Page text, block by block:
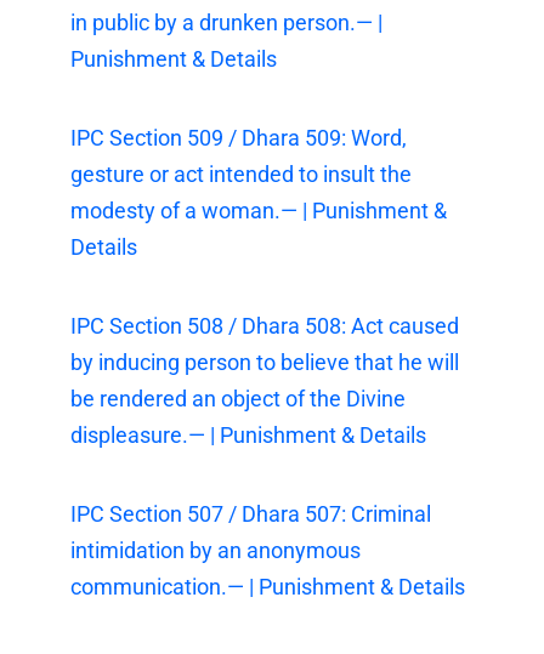
in public by a drunken person.— |
Punishment & Details
IPC Section 509 / Dhara 509: Word,
gesture or act intended to insult the
modesty of a woman.— | Punishment &
Details
IPC Section 508 / Dhara 508: Act caused
by inducing person to believe that he will
be rendered an object of the Divine
displeasure.— | Punishment & Details
IPC Section 507 / Dhara 507: Criminal
intimidation by an anonymous
communication.— | Punishment & Details